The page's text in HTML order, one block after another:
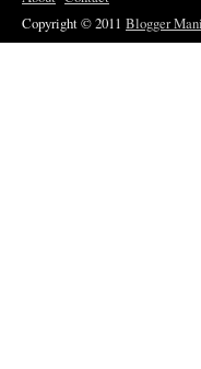
Copyright © 2011 Blogger